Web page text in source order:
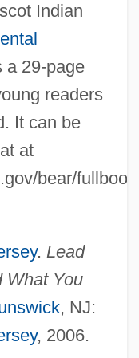
Indian
a 29-page
readers
It can be
at
bear/
. Lead
What You
, NJ:
, 2006.